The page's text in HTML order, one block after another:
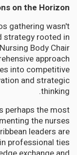
on the Horizon
gathering wasn't
strategy rooted in
Body Chair
approach
into competitive
and strategic
thinking.
perhaps the most
the nurses
leaders are
professional ties